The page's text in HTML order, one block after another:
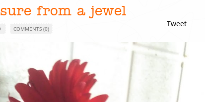
Tweet
from a jewel
COMMENTS (0)